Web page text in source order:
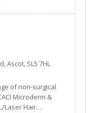
Ascot, SL5 7HL
of non-surgical
Microderm &
Laser Hair